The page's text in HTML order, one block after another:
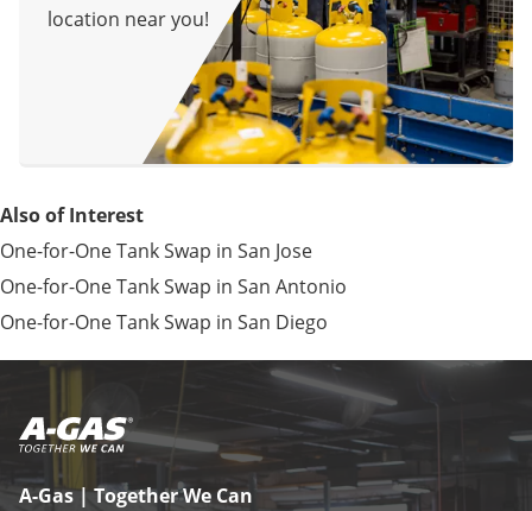
location near you!
Also of Interest
One-for-One Tank Swap in San Jose
One-for-One Tank Swap in San Antonio
One-for-One Tank Swap in San Diego
A-Gas | Together We Can